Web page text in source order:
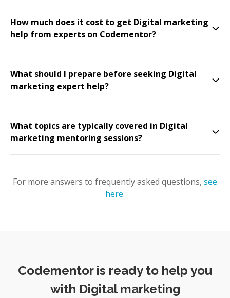
How much does it cost to get Digital marketing
help from experts on Codementor?
What should I prepare before seeking Digital
marketing expert help?
What topics are typically covered in Digital
marketing mentoring sessions?
For more answers to frequently asked questions, see
here.
Codementor is ready to help you
with Digital marketing